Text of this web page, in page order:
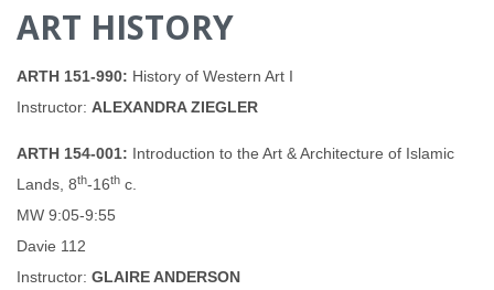
ART HISTORY
ARTH 151-990: History of Western Art I
Instructor: ALEXANDRA ZIEGLER
ARTH 154-001: Introduction to the Art & Architecture of Islamic
Lands, 8th-16th c.
MW 9:05-9:55
Davie 112
Instructor: GLAIRE ANDERSON